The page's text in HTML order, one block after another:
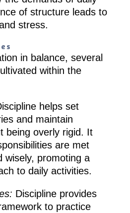
of structure leads to
stress.
in balance, several
within the
helps set
and maintain
being overly rigid. It
are met
wisely, promoting a
to daily activities.
Discipline provides
to practice